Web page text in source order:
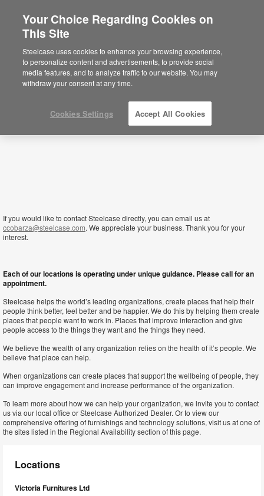
You are now on the Americas site.Click
here to go back to the APAC English site.
Kenya
If you would like to contact Steelcase directly, you can email us at
ccobarza@steelcase.com. We appreciate your business. Thank you for your
interest.
Each of our locations is operating under unique guidance. Please call for an
appointment.
Steelcase helps the world’s leading organizations, create places that help their
people think better, feel better and be happier. We do this by helping them create
places that people want to work in. Places that improve interaction and give
people access to the things they want and the things they need.
We believe the wealth of any organization relies on the health of it’s people. We
believe that place can help.
When organizations can create places that support the wellbeing of people, they
can improve engagement and increase performance of the organization.
To learn more about how we can help your organization, we invite you to contact
us via our local office or Steelcase Authorized Dealer. Or to view our
comprehensive offering of furnishings and technology solutions, visit us at one of
the sites listed in the Regional Availability section of this page.
Locations
Victoria Furnitures Ltd
Your Choice Regarding Cookies on
This Site
Steelcase uses cookies to enhance your browsing experience,
to personalize content and advertisements, to provide social
media features, and to analyze traffic to our website. You may
withdraw your consent at any time.
Cookies Settings Accept All Cookies